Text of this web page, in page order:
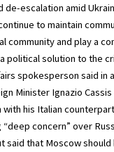
de-escalation amid
to maintain
community and play a
political solution to the
spokesperson said in
Minister Ignazio
his Italian
concern” over
said that Moscow